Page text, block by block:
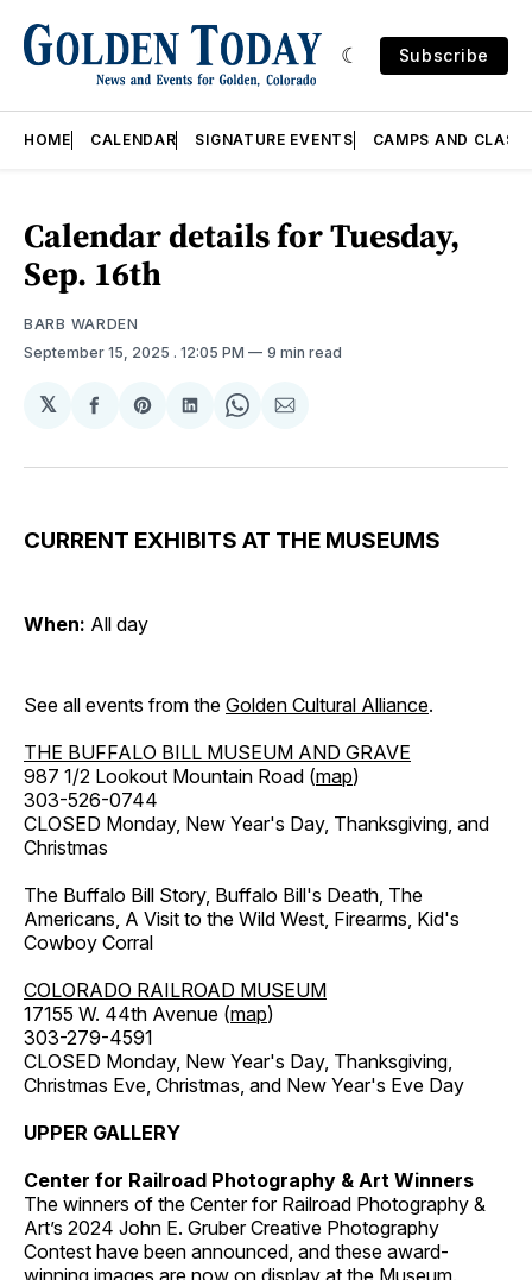
Subscribe
HOME CALENDAR SIGNATURE EVENTS CAMPS AND
Calendar details for Tuesday,
Sep. 16th
BARB WARDEN
September 15, 2025 . 12:05 PM 9 min read
𝕏
Share
Facebook
Share
Pinterest
Share
LinkedIn
Share
WhatsApp
Share
Email
CURRENT EXHIBITS AT THE MUSEUMS
When: All day
See all events from the Golden Cultural Alliance.
THE BUFFALO BILL MUSEUM AND GRAVE
987 1/2 Lookout Mountain Road (map)
303-526-0744
CLOSED Monday, New Year's Day, Thanksgiving, and
Christmas
The Buffalo Bill Story, Buffalo Bill's Death, The
Americans, A Visit to the Wild West, Firearms, Kid's
Cowboy Corral
COLORADO RAILROAD MUSEUM
17155 W. 44th Avenue (map)
303-279-4591
CLOSED Monday, New Year's Day, Thanksgiving,
Christmas Eve, Christmas, and New Year's Eve Day
UPPER GALLERY
Center for Railroad Photography & Art Winners
The winners of the Center for Railroad Photography &
Art’s 2024 John E. Gruber Creative Photography
Contest have been announced, and these award-